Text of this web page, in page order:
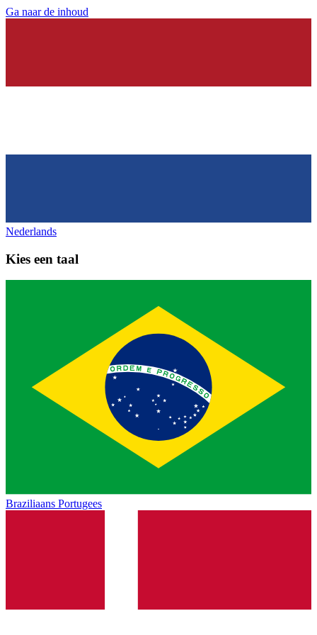
Ga naar de inhoud
Nederlands
Kies een taal
Braziliaans Portugees